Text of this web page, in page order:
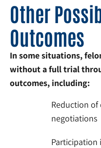
Other
Outcomes
In some situations,
without a full trial
outcomes, including:
Reduction of
negotiations
Participation